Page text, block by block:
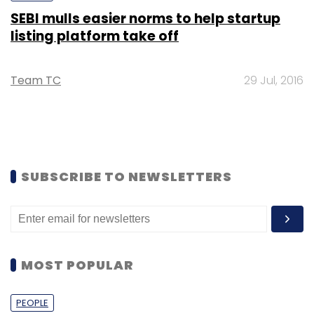
SEBI mulls easier norms to help startup
listing platform take off
Team TC 29 Jul, 2016
SUBSCRIBE TO NEWSLETTERS
MOST POPULAR
PEOPLE